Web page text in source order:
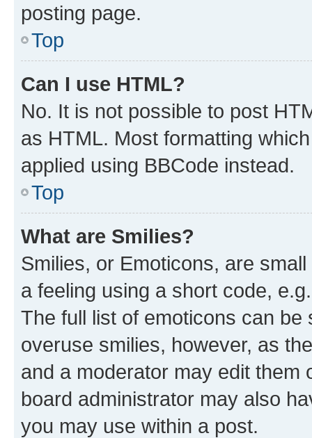
posting page.
Top
Can I use HTML?
No. It is not possible to post
as HTML. Most formatting
applied using BBCode instead.
Top
What are Smilies?
Smilies, or Emoticons, are
a feeling using a short code,
The full list of emoticons can
overuse smilies, however, as
and a moderator may edit them
board administrator may also
you may use within a post.